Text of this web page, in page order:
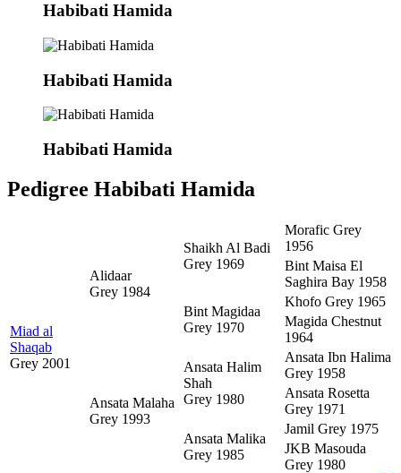
Habibati Hamida
Habibati Hamida
Habibati Hamida
Pedigree Habibati Hamida
Miad al
Shaqab
Grey 2001
Alidaar
Grey 1984
Shaikh Al Badi
Grey 1969
Morafic Grey
1956
Bint Maisa El
Saghira Bay 1958
Bint Magidaa
Grey 1970
Khofo Grey 1965
Magida Chestnut
1964
Ansata Malaha
Grey 1993
Ansata Halim
Shah
Grey 1980
Ansata Ibn Halima
Grey 1958
Ansata Rosetta
Grey 1971
Ansata Malika
Grey 1985
Jamil Grey 1975
JKB Masouda
Grey 1980